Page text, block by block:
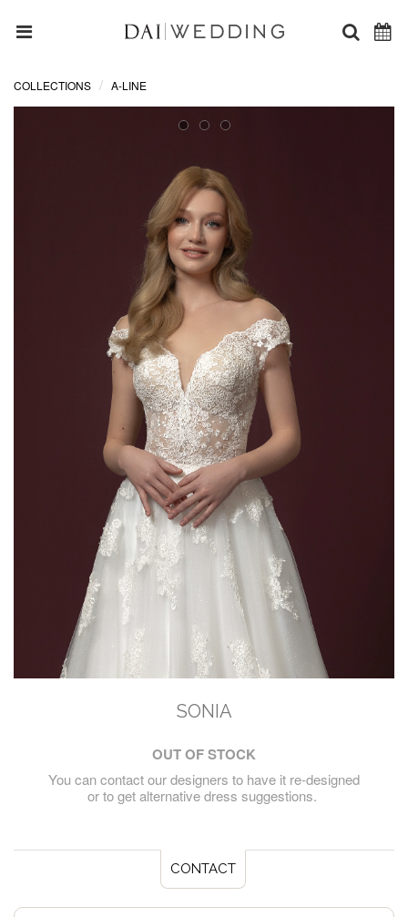
COLLECTIONS A-LINE
SONIA
OUT OF STOCK
You can contact our designers to have it re-designed
or to get alternative dress suggestions.
CONTACT